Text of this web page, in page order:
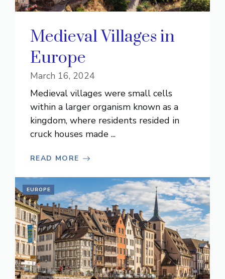
Medieval Villages in
Europe
March 16, 2024
Medieval villages were small cells
within a larger organism known as a
kingdom, where residents resided in
cruck houses made ...
READ MORE
EUROPE